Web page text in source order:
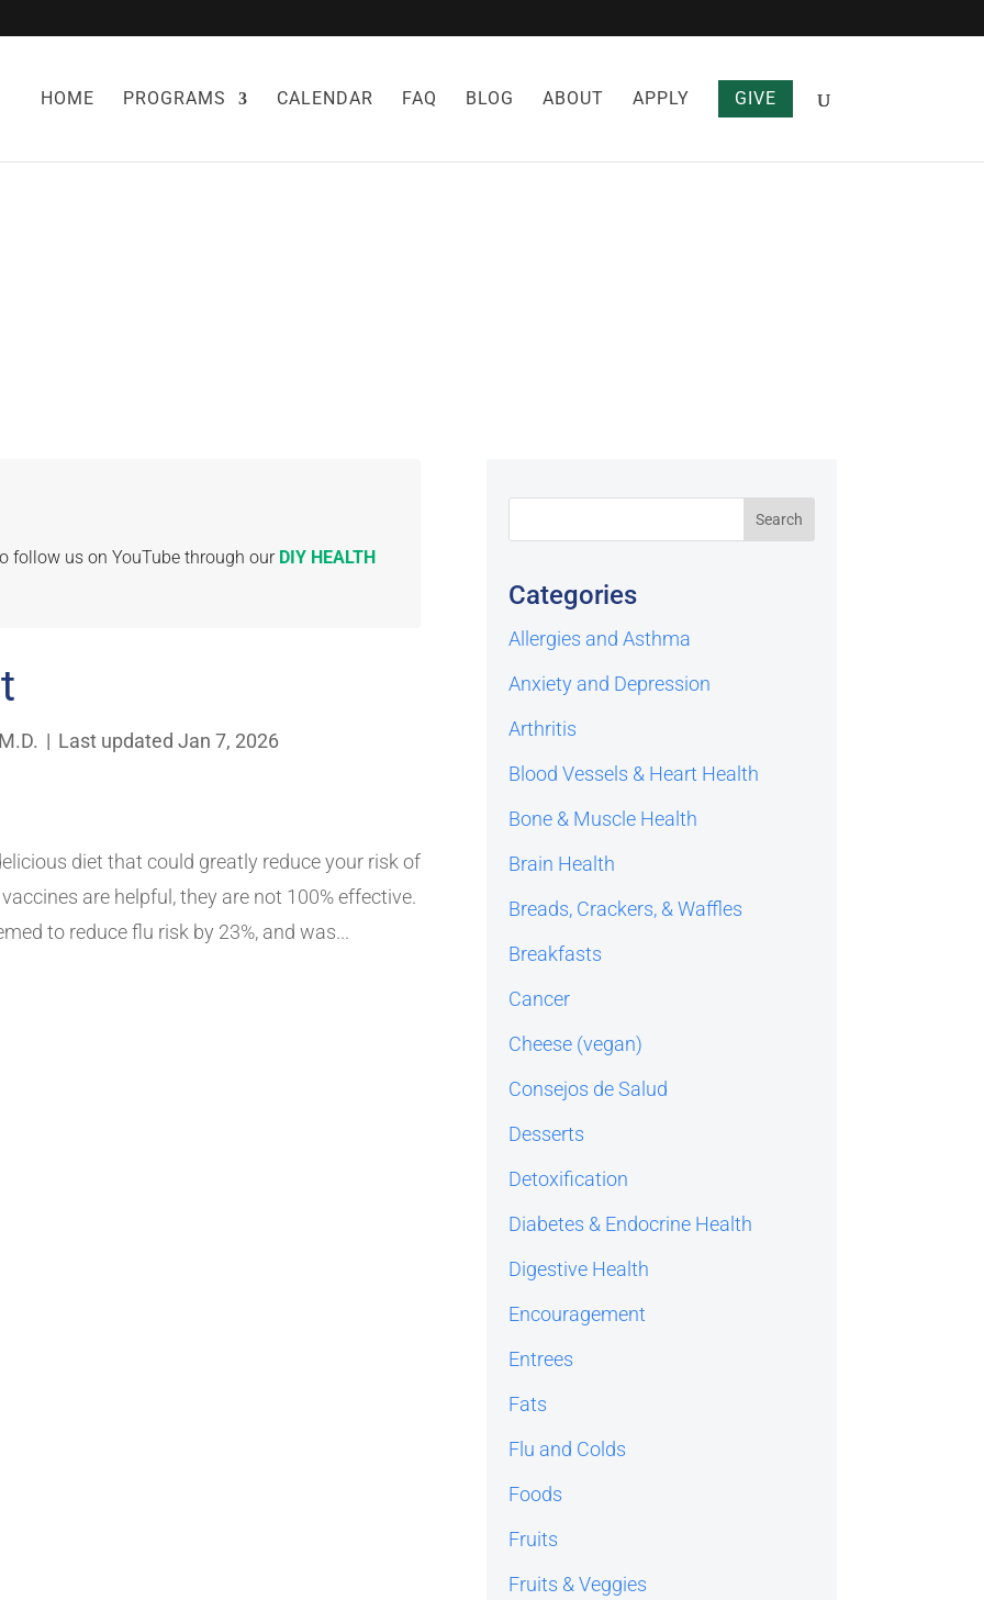
HOME PROGRAMS CALENDAR FAQ BLOG ABOUT APPLY GIVE
follow us on YouTube through our DIY HEALTH
| Last updated Jan 7, 2026
diet that could greatly reduce your risk of
are helpful, they are not 100% effective.
to reduce flu risk by 23%, and was...
Categories
Allergies and Asthma
Anxiety and Depression
Arthritis
Blood Vessels & Heart Health
Bone & Muscle Health
Brain Health
Breads, Crackers, & Waffles
Breakfasts
Cancer
Cheese (vegan)
Consejos de Salud
Desserts
Detoxification
Diabetes & Endocrine Health
Digestive Health
Encouragement
Entrees
Fats
Flu and Colds
Foods
Fruits
Fruits & Veggies